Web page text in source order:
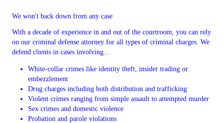
We won't back down from any case
With a decade of experience in and out of the courtroom, you can rely
on our criminal defense attorney for all types of criminal charges. We
defend clients in cases involving...
White-collar crimes like identity theft, insider trading or
embezzlement
Drug charges including both distribution and trafficking
Violent crimes ranging from simple assault to attempted murder
Sex crimes and domestic violence
Probation and parole violations